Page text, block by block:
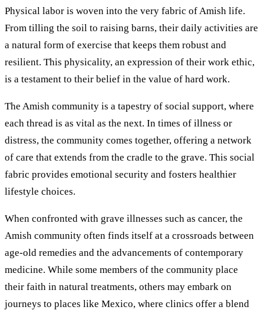
Physical labor is woven into the very fabric of Amish life.
From tilling the soil to raising barns, their daily activities are
a natural form of exercise that keeps them robust and
resilient. This physicality, an expression of their work ethic,
is a testament to their belief in the value of hard work.
The Amish community is a tapestry of social support, where
each thread is as vital as the next. In times of illness or
distress, the community comes together, offering a network
of care that extends from the cradle to the grave. This social
fabric provides emotional security and fosters healthier
lifestyle choices.
When confronted with grave illnesses such as cancer, the
Amish community often finds itself at a crossroads between
age-old remedies and the advancements of contemporary
medicine. While some members of the community place
their faith in natural treatments, others may embark on
journeys to places like Mexico, where clinics offer a blend